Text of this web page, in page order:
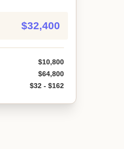
$32,400
$10,800
$64,800
$32 - $162